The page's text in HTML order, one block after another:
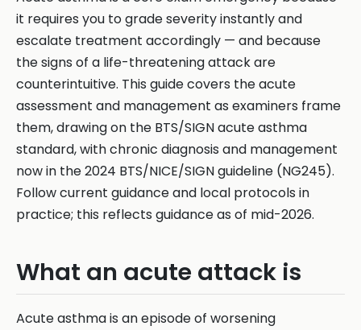
it requires you to grade severity instantly and
escalate treatment accordingly — and because
the signs of a life-threatening attack are
counterintuitive. This guide covers the acute
assessment and management as examiners frame
them, drawing on the BTS/SIGN acute asthma
standard, with chronic diagnosis and management
now in the 2024 BTS/NICE/SIGN guideline (NG245).
Follow current guidance and local protocols in
practice; this reflects guidance as of mid-2026.
What an acute attack is
Acute asthma is an episode of worsening